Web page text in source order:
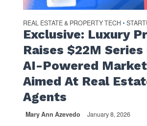
REAL ESTATE & PROPERTY TECH •
Exclusive: Luxury
Raises $22M Series
AI-Powered
Aimed At Real
Agents
Mary Ann Azevedo January 8, 2026